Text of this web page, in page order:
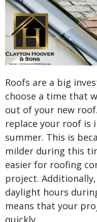
Roofs are a big
choose a time that
out of your new
replace your roof is
summer. This is
milder during this
easier for roofing
project.
daylight hours
means that your
quickly.